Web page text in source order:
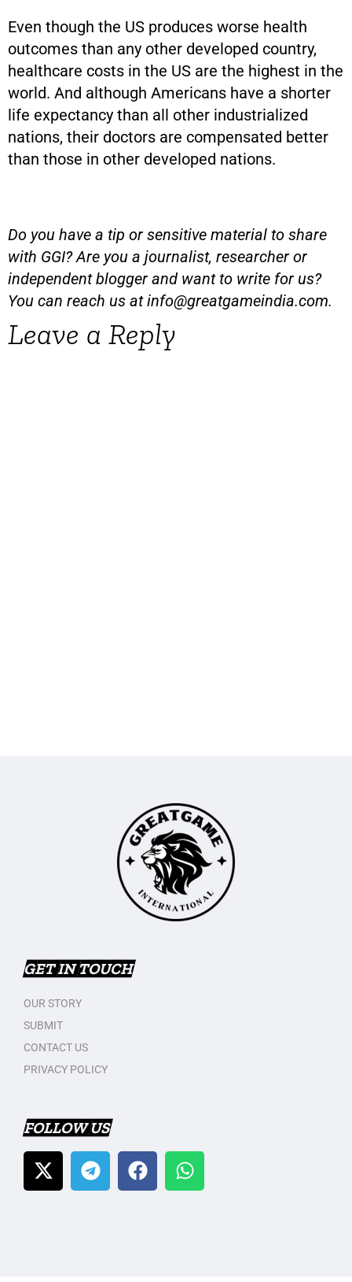
Even though the US produces worse health
outcomes than any other developed country,
healthcare costs in the US are the highest in the
world. And although Americans have a shorter
life expectancy than all other industrialized
nations, their doctors are compensated better
than those in other developed nations.
Do you have a tip or sensitive material to share
with GGI? Are you a journalist, researcher or
independent blogger and want to write for us?
You can reach us atinfo@greatgameindia.com.
Leave a Reply
GET IN TOUCH
OUR STORY
SUBMIT
CONTACT US
PRIVACY POLICY
FOLLOW US